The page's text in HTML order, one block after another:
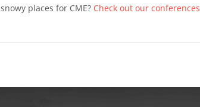
places for CME? Check out our conferences